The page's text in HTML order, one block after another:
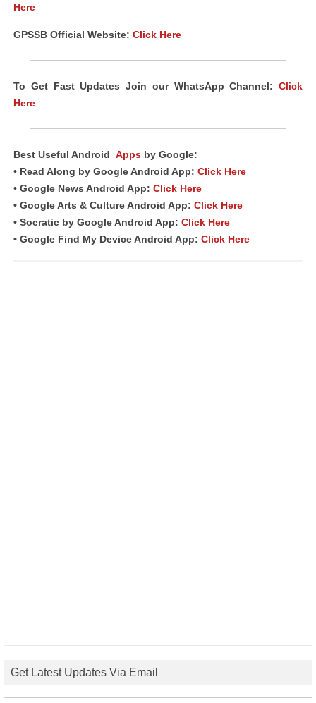
Here
GPSSB Official Website: Click Here
To Get Fast Updates Join our WhatsApp Channel: Click
Here
Best Useful Android Apps by Google:
• Read Along by Google Android App: Click Here
• Google News Android App: Click Here
• Google Arts & Culture Android App: Click Here
• Socratic by Google Android App: Click Here
• Google Find My Device Android App: Click Here
Get Latest Updates Via Email